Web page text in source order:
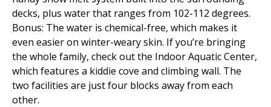
decks, plus water that ranges from 102-112 degrees.
Bonus: The water is chemical-free, which makes it
even easier on winter-weary skin. If you’re bringing
the whole family, check out the Indoor Aquatic Center,
which features a kiddie cove and climbing wall. The
two facilities are just four blocks away from each
other.